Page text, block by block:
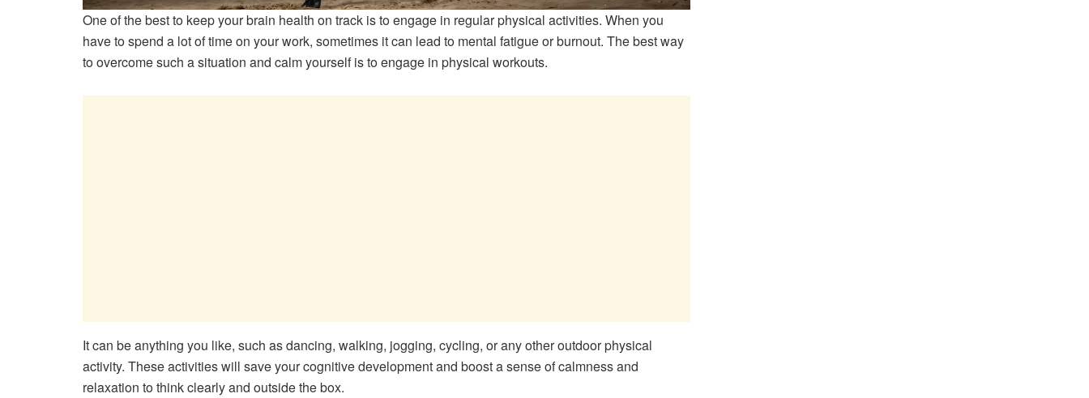
One of the best to keep your brain health on track is to engage in regular physical activities. When you
have to spend a lot of time on your work, sometimes it can lead to mental fatigue or burnout. The best way
to overcome such a situation and calm yourself is to engage in physical workouts.
It can be anything you like, such as dancing, walking, jogging, cycling, or any other outdoor physical
activity. These activities will save your cognitive development and boost a sense of calmness and
relaxation to think clearly and outside the box.